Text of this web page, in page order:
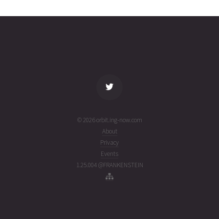
(26214.12984988)
© 2026 orbit.ing-now.com
About
Privacy
Events
1.25.004 @FRANKENSTEIN